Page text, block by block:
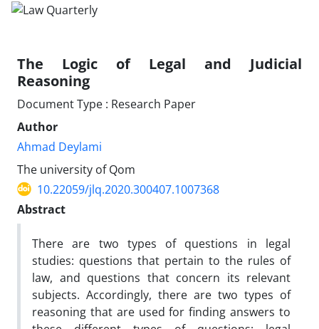
The Logic of Legal and Judicial
Reasoning
Document Type : Research Paper
Author
Ahmad Deylami
The university of Qom
10.22059/jlq.2020.300407.1007368
Abstract
There are two types of questions in legal
studies: questions that pertain to the rules of
law, and questions that concern its relevant
subjects. Accordingly, there are two types of
reasoning that are used for finding answers to